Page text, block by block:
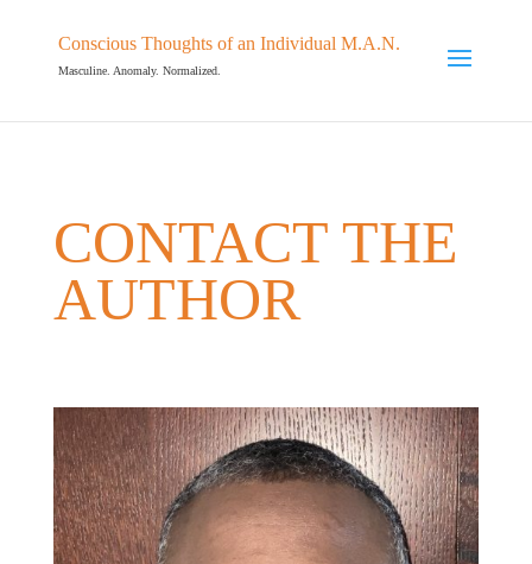
Conscious Thoughts of an Individual M.A.N.
Masculine. Anomaly. Normalized.
CONTACT THE
AUTHOR